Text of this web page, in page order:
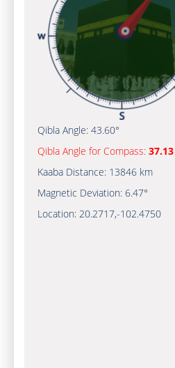
Qibla Angle: 43.60°
Qibla Angle for Compass: 37.13
Kaaba Distance: 13846 km
Magnetic Deviation: 6.47°
Location: 20.2717,-102.4750